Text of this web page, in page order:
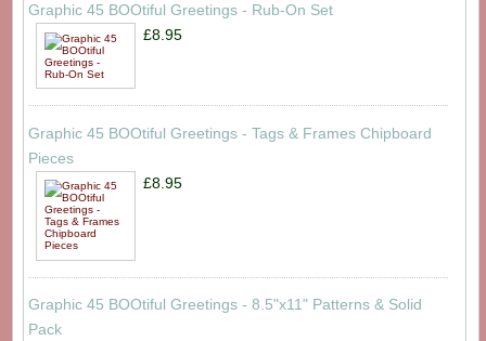
Graphic 45 BOOtiful Greetings - Rub-On Set
£8.95
Graphic 45 BOOtiful Greetings - Tags & Frames Chipboard
Pieces
£8.95
Graphic 45 BOOtiful Greetings - 8.5"x11" Patterns & Solid
Pack